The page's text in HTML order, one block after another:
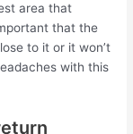
area that
that the
to it or it won’t
with this